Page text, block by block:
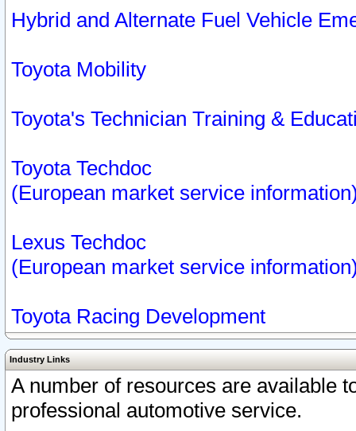
Hybrid and Alternate Fuel Vehicle
Toyota Mobility
Toyota's Technician Training &
Toyota Techdoc
(European market service
Lexus Techdoc
(European market service
Toyota Racing Development
Industry Links
A number of resources are available
professional automotive service.